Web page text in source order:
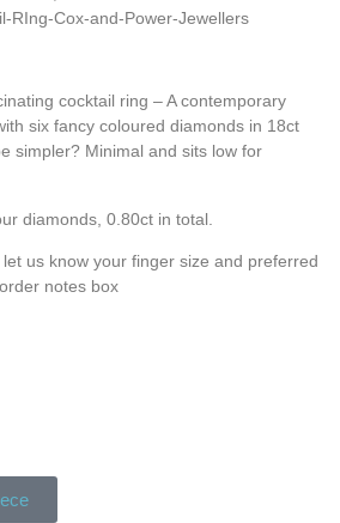
cocktail ring – A contemporary
six fancy coloured diamonds in 18ct
simpler? Minimal and sits low for
diamonds, 0.80ct in total.
us know your finger size and preferred
notes box